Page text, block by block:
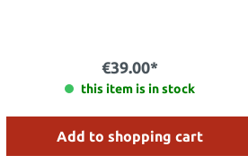
thick and features weight-reducing cut-
outs and an exaggerated finger choil. The
with a lanyard and slides securely into a
nylon belt sheath with snap straps. Details:
Total length: 71 cm Blade length: 35.5 cm
€39.00*
this item is in stock
Add to shopping cart